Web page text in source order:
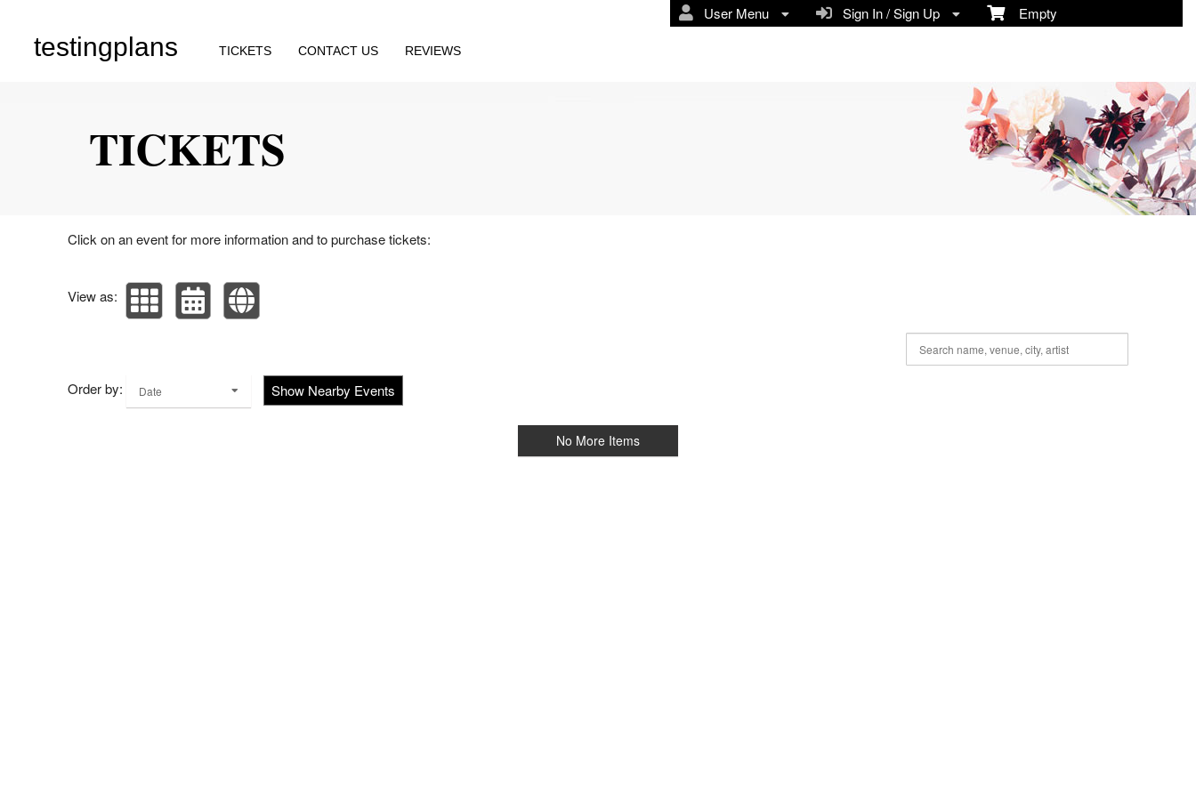
Empty
Sign In / Sign Up
User Menu
testingplans TICKETS CONTACT US REVIEWS
TICKETS
Click on an event for more information and to purchase tickets:
View as:
Order by: Date Show Nearby Events
No More Items